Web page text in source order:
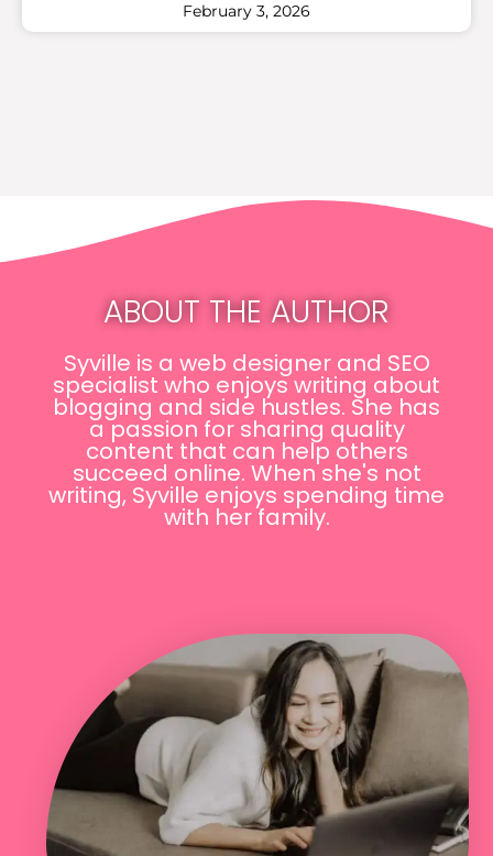
February 3, 2026
ABOUT THE AUTHOR
Syville is a web designer and SEO
specialist who enjoys writing about
blogging and side hustles. She has
a passion for sharing quality
content that can help others
succeed online. When she's not
writing, Syville enjoys spending time
with her family.